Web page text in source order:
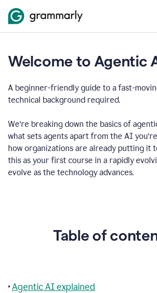
Welcome to Agentic
A beginner-friendly guide to a fast-
technical background required.
We’re breaking down the basics of
what sets agents apart from the AI
how organizations are already putting it
this as your first course in a rapidly
evolve as the technology advances.
Table of
•Agentic AI explained